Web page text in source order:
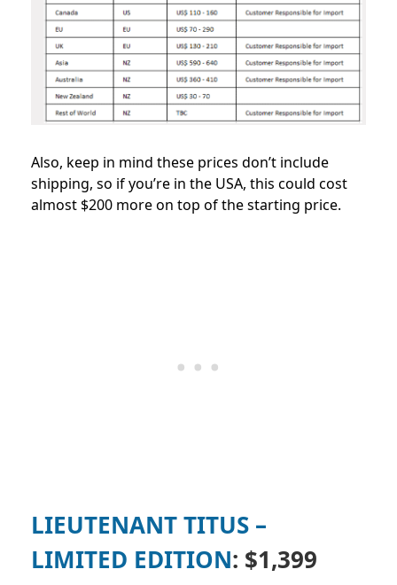
Also, keep in mind these prices don’t include
shipping, so if you’re in the USA, this could cost
almost $200 more on top of the starting price.
LIEUTENANT TITUS –
LIMITED EDITION: $1,399